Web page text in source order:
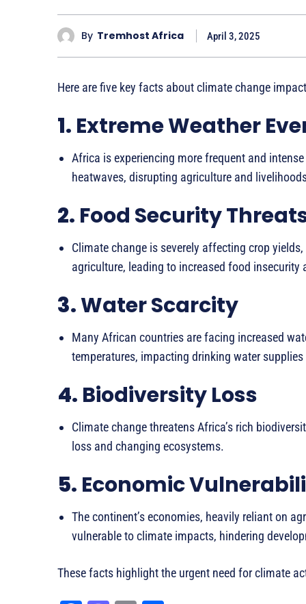
By Tremhost Africa April 3, 2025
Here are five key facts about climate change
1. Extreme Weather
Africa is experiencing more frequent and
heatwaves, disrupting agriculture and
2. Food Security
Climate change is severely affecting crop
agriculture, leading to increased food insecurity
3.Water Scarcity
Many African countries are facing increased
temperatures, impacting drinking water
4. Biodiversity Loss
Climate change threatens Africa’s rich
loss and changing ecosystems.
5. Economic
The continent’s economies, heavily reliant on
vulnerable to climate impacts, hindering
These facts highlight the urgent need for climate